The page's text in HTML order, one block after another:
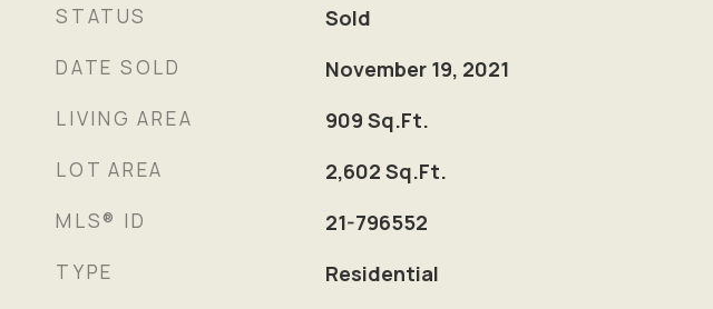
STATUS Sold
DATE SOLD November 19, 2021
LIVING AREA 909 Sq.Ft.
LOT AREA 2,602 Sq.Ft.
MLS® ID 21-796552
TYPE Residential